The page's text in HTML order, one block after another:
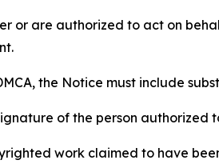
or are authorized to act on
the Notice must include
of the person
work claimed to have